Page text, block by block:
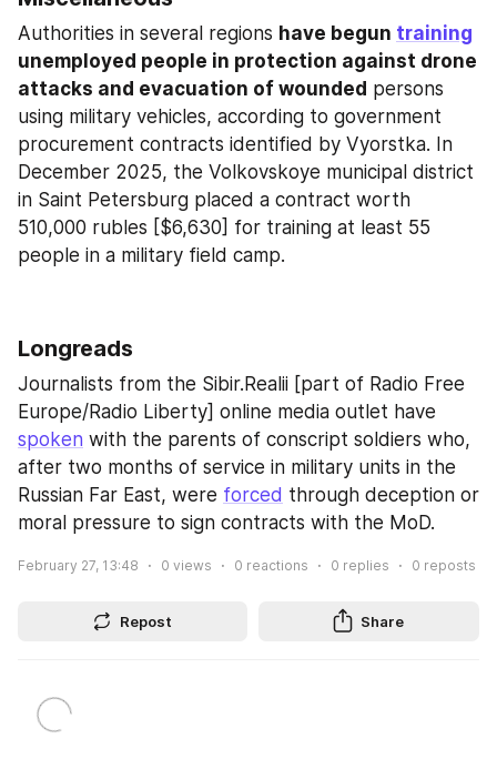
Authorities in several regions have begun training
unemployed people in protection against drone
attacks and evacuation of wounded persons
using military vehicles, according to government
procurement contracts identified by Vyorstka. In
December 2025, the Volkovskoye municipal district
in Saint Petersburg placed a contract worth
510,000 rubles [$6,630] for training at least 55
people in a military field camp.
Longreads
Journalists from the Sibir.Realii [part of Radio Free
spoken with the parents of conscript soldiers who,
after two months of service in military units in the
Russian Far East, were forced through deception or
moral pressure to sign contracts with the MoD.
February 27, 13:48 0 views 0 reactions 0 replies 0 reposts
Repost Share